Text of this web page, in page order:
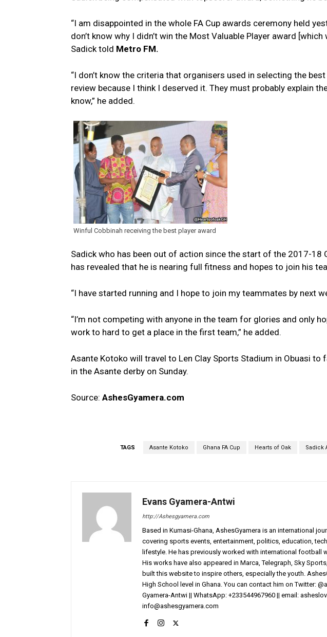
“I am disappointed in the whole FA Cup awards ceremony held
don’t know why I didn’t win the Most Valuable Player award
Sadick told Metro FM.
“I don’t know the criteria that organisers used in selecting the
review because I think I deserved it. They must probably explain
know,” he added.
Winful Cobbinah receiving the best player award
Sadick who has been out of action since the start of the 2017-18
has revealed that he is nearing full fitness and hopes to join his
“I have started running and I hope to join my teammates by next
“I’m not competing with anyone in the team for glories and only
work to hard to get a place in the first team,” he added.
Asante Kotoko will travel to Len Clay Sports Stadium in Obuasi to
in the Asante derby on Sunday.
Source: AshesGyamera.com
TAGS Asante Kotoko Ghana FA Cup Hearts of Oak Sadick
Evans Gyamera-Antwi
http://Ashesgyamera.com
Based in Kumasi-Ghana, AshesGyamera is an international
covering sports events, entertainment, politics, education,
lifestyle. He has previously worked with international football
His works have also appeared in Marca, Telegraph, Sky
built this website to inspire others, especially the youth.
High School level in Ghana. You can contact him on Twitter:
Gyamera-Antwi || WhatsApp: +233544967960 || email:
info@ashesgyamera.com